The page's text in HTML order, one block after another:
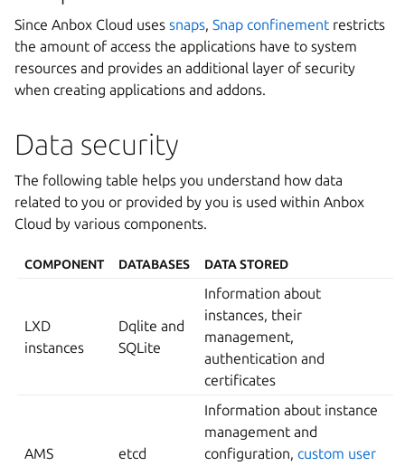
Since Anbox Cloud uses snaps, Snap confinement restricts
the amount of access the applications have to system
resources and provides an additional layer of security
when creating applications and addons.
Data security
The following table helps you understand how data
related to you or provided by you is used within Anbox
Cloud by various components.
COMPONENT DATABASES DATA STORED
LXD
instances
Dqlite and
SQLite
Information about
instances, their
management,
authentication and
certificates
AMS etcd
Information about instance
management and
configuration,custom user